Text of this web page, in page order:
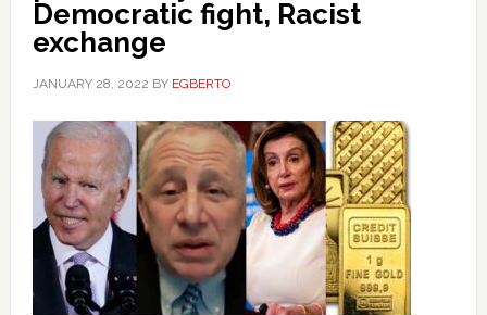
Democratic fight, Racist
exchange
JANUARY 28, 2022 BY EGBERTO